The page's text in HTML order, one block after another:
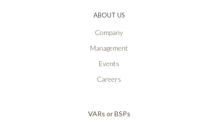
ABOUT US
Company
Management
Events
Careers
VARs or BSPs